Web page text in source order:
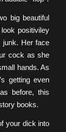
big beautiful
positiviley
junk. Her face
cock as she
hands. As
getting even
before, this
books.
your dick into